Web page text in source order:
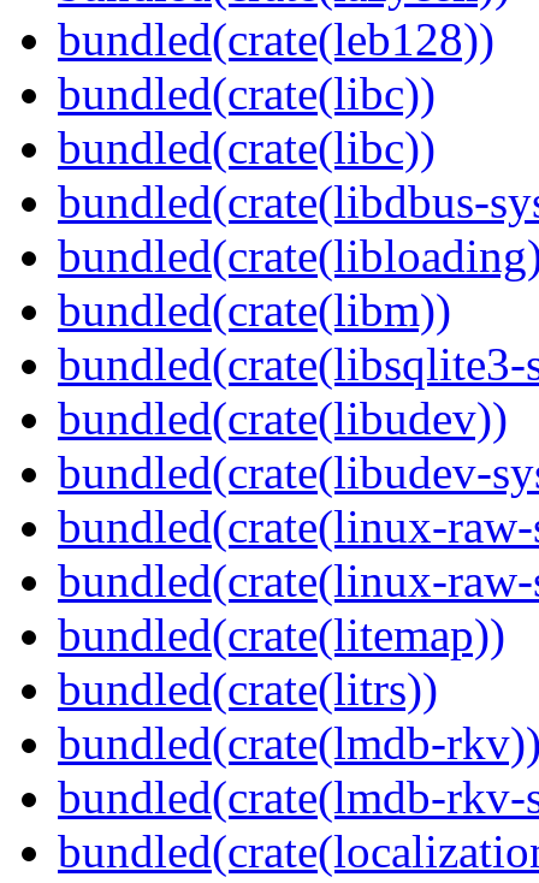
bundled(crate(leb128))
bundled(crate(libc))
bundled(crate(libc))
bundled(crate(libdbus-
bundled(crate(libm))
bundled(crate(libsqlite3-
bundled(crate(libudev))
bundled(crate(libudev-
bundled(crate(linux-
bundled(crate(linux-
bundled(crate(litemap))
bundled(crate(litrs))
bundled(crate(lmdb-
bundled(crate(lmdb-rkv-